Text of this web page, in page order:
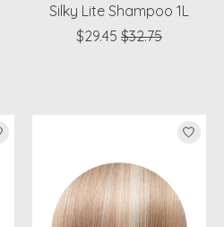
Silky Lite Shampoo 1L
$29.45 $32.75